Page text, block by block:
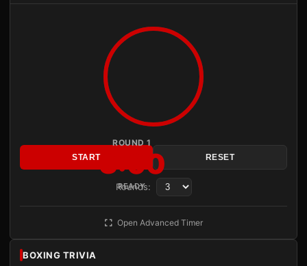
ROUND 1
3:00
READY
START RESET
Rounds:
Open Advanced Timer
BOXING TRIVIA